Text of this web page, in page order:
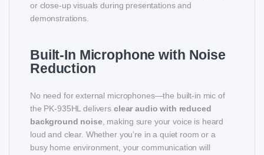
or close-up visuals during presentations and
demonstrations.
Built-In Microphone with Noise
Reduction
No need for external microphones—the built-in mic of
the PK-935HL delivers clear audio with reduced
background noise, making sure your voice is heard
loud and clear. Whether you’re in a quiet room or a
busy home environment, your communication will